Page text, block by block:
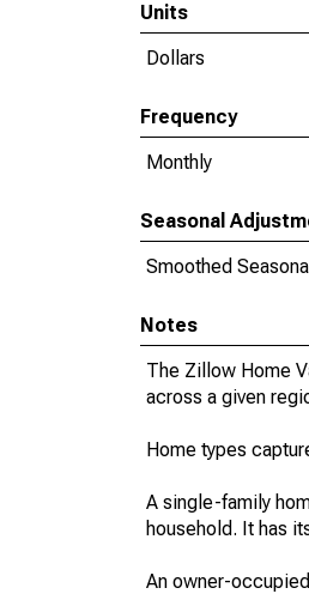
Units
Dollars
Frequency
Monthly
Seasonal
Smoothed
Notes
The Zillow Home
across a given
Home types
A single-family
household. It has
An owner-